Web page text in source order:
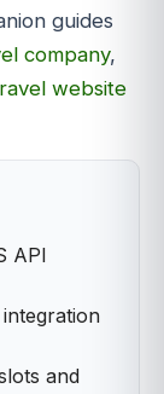
guides
company,
website
API
and